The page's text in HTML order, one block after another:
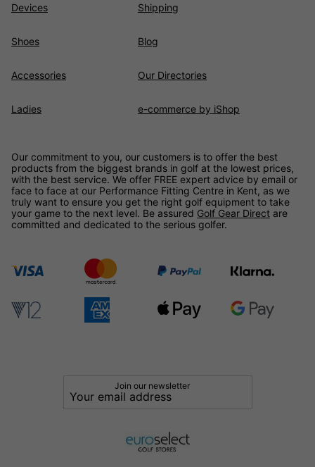
Devices
Shoes
Accessories
Ladies
Shipping
Blog
Our Directories
e-commerce by iShop
Our commitment to you, our customers is to offer the best
products from the biggest brands in golf at the lowest prices,
with the best service. We offer FREE expert advice by email or
face to face at our Performance Fitting Centre in Kent, as we
truly want to ensure you get the right golf equipment to take
your game to the next level. Be assured Golf Gear Direct are
committed and dedicated to the serious golfer.
Join our newsletter